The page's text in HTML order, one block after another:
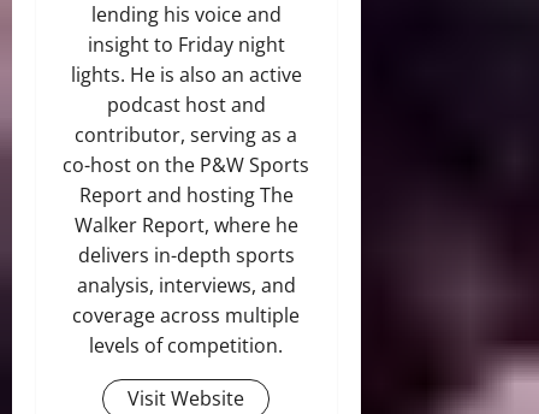
lending his voice and
insight to Friday night
lights. He is also an active
podcast host and
contributor, serving as a
co-host on the P&W Sports
Report and hosting The
Walker Report, where he
delivers in-depth sports
analysis, interviews, and
coverage across multiple
levels of competition.
Visit Website